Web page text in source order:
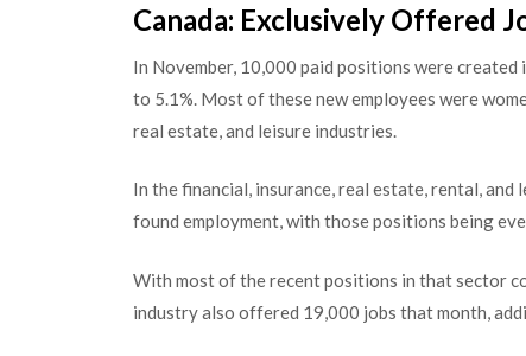
Canada: Exclusively Offered
In November, 10,000 paid positions were created
to 5.1%. Most of these new employees were
real estate, and leisure industries.
In the financial, insurance, real estate, rental,
found employment, with those positions being
With most of the recent positions in that sector
industry also offered 19,000 jobs that month,